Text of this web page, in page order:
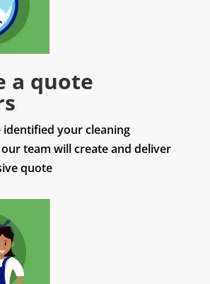
a quote
identified your cleaning
team will create and deliver
quote